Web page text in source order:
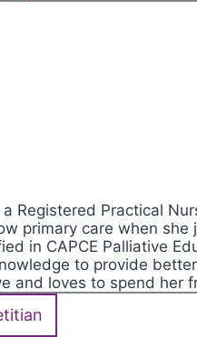
Registered Practical
primary care when
in CAPCE Palliative
to provide
and loves to spend her